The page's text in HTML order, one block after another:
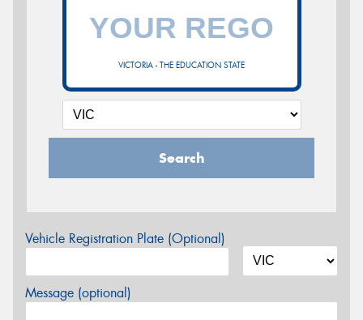
VICTORIA - THE EDUCATION STATE
Search
Vehicle Registration Plate (Optional)
Message (optional)